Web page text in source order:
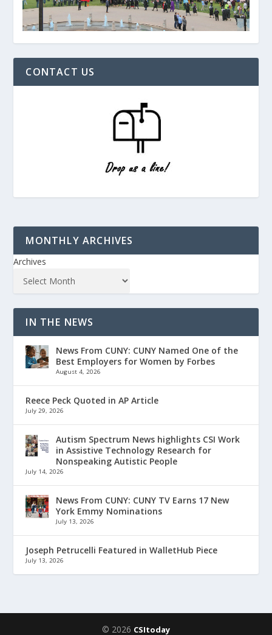
CONTACT US
MONTHLY ARCHIVES
Archives
IN THE NEWS
News From CUNY: CUNY Named One of the
Best Employers for Women by Forbes
August 4, 2026
Reece Peck Quoted in AP Article
July 29, 2026
Autism Spectrum News highlights CSI Work
in Assistive Technology Research for
Nonspeaking Autistic People
July 14, 2026
News From CUNY: CUNY TV Earns 17 New
York Emmy Nominations
July 13, 2026
Joseph Petrucelli Featured in WalletHub Piece
July 13, 2026
© 2026 CSItoday